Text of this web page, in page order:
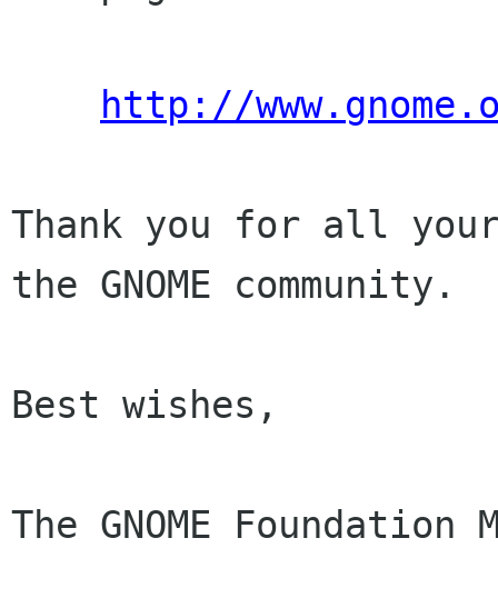
http://
Thank you for all
the GNOME community.
Best wishes,
The GNOME Foundation